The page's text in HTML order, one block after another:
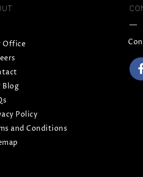
Office
Blog
Policy
and Conditions